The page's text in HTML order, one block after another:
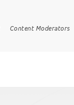
Content Moderators